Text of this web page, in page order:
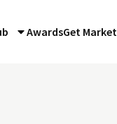
AwardsGet